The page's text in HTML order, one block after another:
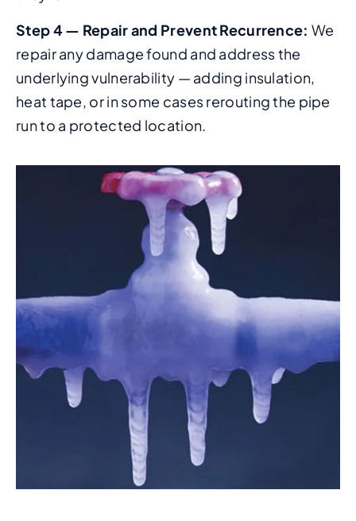
Step 4 — Repair and Prevent Recurrence: We
repair any damage found and address the
underlying vulnerability — adding insulation,
heat tape, or in some cases rerouting the pipe
run to a protected location.